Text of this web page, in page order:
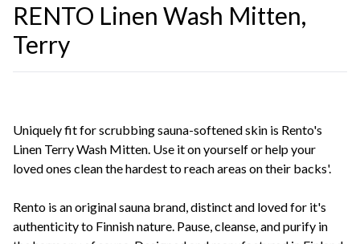
RENTO Linen Wash Mitten,
Terry
Uniquely fit for scrubbing sauna-softened skin is Rento's
Linen Terry Wash Mitten. Use it on yourself or help your
loved ones clean the hardest to reach areas on their backs'.
Rento is an original sauna brand, distinct and loved for it's
authenticity to Finnish nature. Pause, cleanse, and purify in